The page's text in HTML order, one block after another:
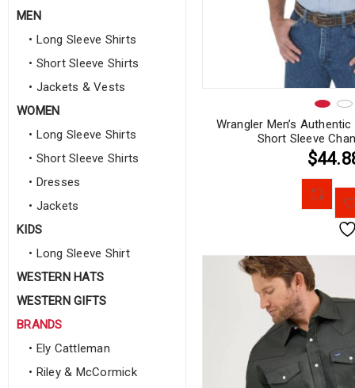
MEN
• Long Sleeve Shirts
• Short Sleeve Shirts
• Jackets & Vests
WOMEN
• Long Sleeve Shirts
• Short Sleeve Shirts
• Dresses
• Jackets
KIDS
• Long Sleeve Shirt
WESTERN HATS
WESTERN GIFTS
BRANDS
• Ely Cattleman
• Riley & McCormick
Wrangler Men’s
Short Sleeve